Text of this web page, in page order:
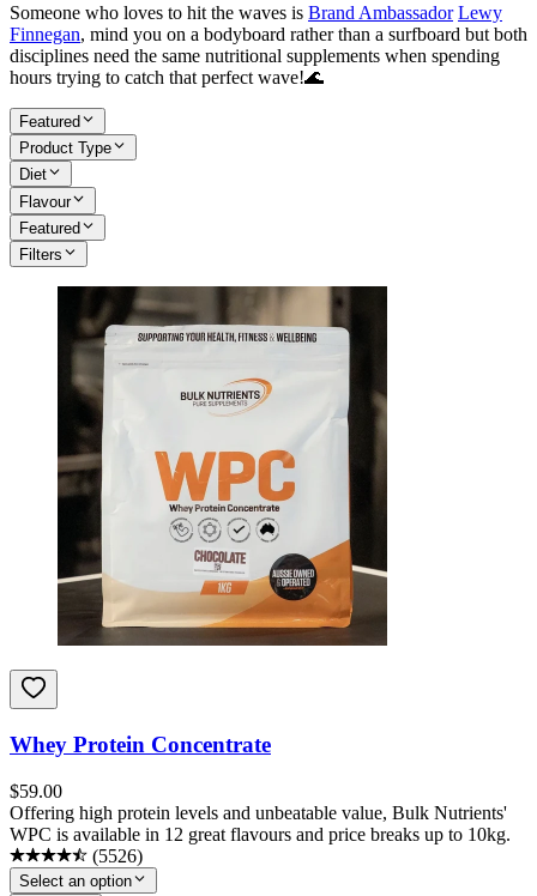
Someone who loves to hit the waves is Brand Ambassador Lewy
Finnegan, mind you on a bodyboard rather than a surfboard but both
disciplines need the same nutritional supplements when spending
hours trying to catch that perfect wave!🌊
Featured
Product Type
Diet
Flavour
Featured
Filters
Whey Protein Concentrate
$59.00
Offering high protein levels and unbeatable value, Bulk Nutrients'
WPC is available in 12 great flavours and price breaks up to 10kg.
(5526)
Select an option